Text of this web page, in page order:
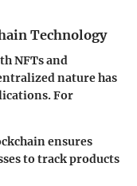
Technology
NFTs and
nature has
For
ensures
to track products